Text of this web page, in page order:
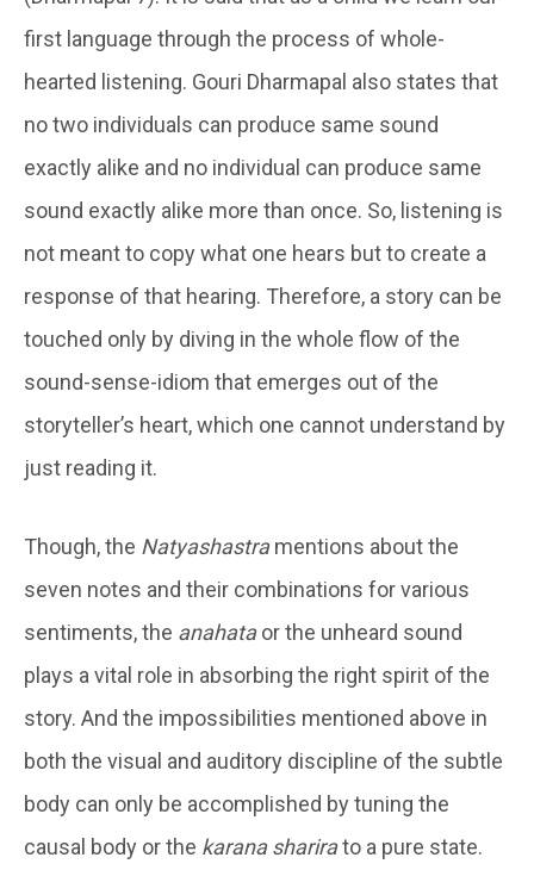
first language through the process of whole-
hearted listening. Gouri Dharmapal also states that
no two individuals can produce same sound
exactly alike and no individual can produce same
sound exactly alike more than once. So, listening is
not meant to copy what one hears but to create a
response of that hearing. Therefore, a story can be
touched only by diving in the whole flow of the
sound-sense-idiom that emerges out of the
storyteller’s heart, which one cannot understand by
just reading it.
Though, the Natyashastramentions about the
seven notes and their combinations for various
sentiments, the anahataor the unheard sound
plays a vital role in absorbing the right spirit of the
story. And the impossibilities mentioned above in
both the visual and auditory discipline of the subtle
body can only be accomplished by tuning the
causal body or the karana sharirato a pure state.